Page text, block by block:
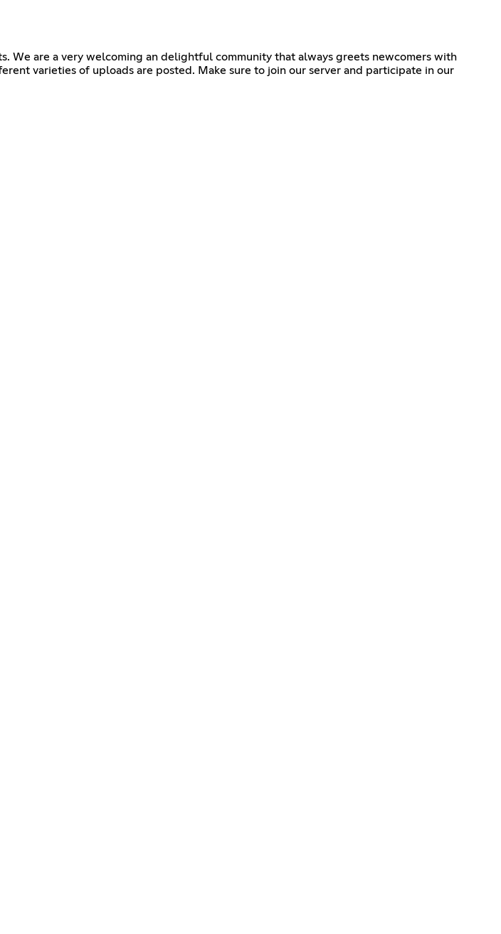
We are a very welcoming an delightful community that always greets newcomers with
varieties of uploads are posted. Make sure to join our server and participate in our